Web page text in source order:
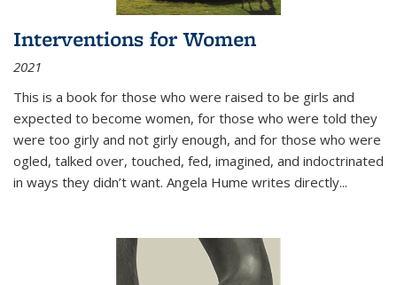
Interventions for Women
2021
This is a book for those who were raised to be girls and
expected to become women, for those who were told they
were too girly and not girly enough, and for those who were
ogled, talked over, touched, fed, imagined, and indoctrinated
in ways they didn’t want. Angela Hume writes directly...